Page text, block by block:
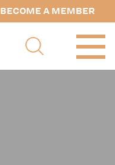
BECOME A MEMBER